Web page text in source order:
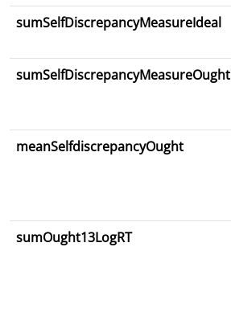
sumSelfDiscrepancyMeasureIdeal
sumSelfDiscrepancyMeasureOught
meanSelfdiscrepancyOught
sumOught13LogRT